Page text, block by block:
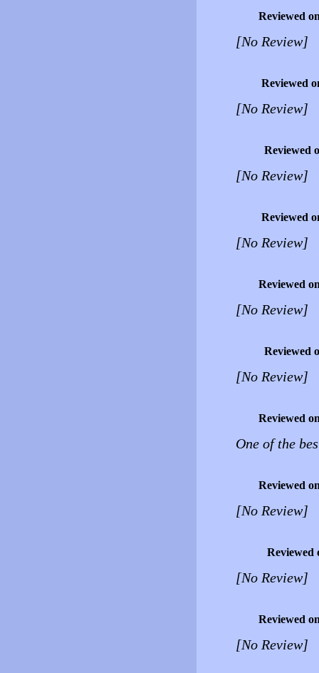
Reviewed
[No Review]
Reviewed
[No Review]
Reviewed
[No Review]
Reviewed
[No Review]
Reviewed
[No Review]
Reviewed
[No Review]
Reviewed
One of the
Reviewed
[No Review]
Reviewed
[No Review]
Reviewed
[No Review]